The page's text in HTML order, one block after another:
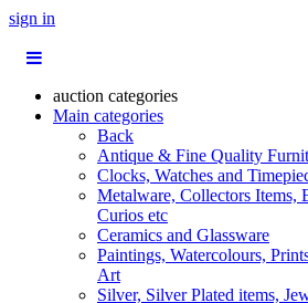
sign in
auction categories
Main categories
Back
Antique & Fine Quality
Clocks, Watches and
Metalware, Collectors Items,
Curios etc
Ceramics and Glassware
Paintings, Watercolours,
Art
Silver, Silver Plated items,